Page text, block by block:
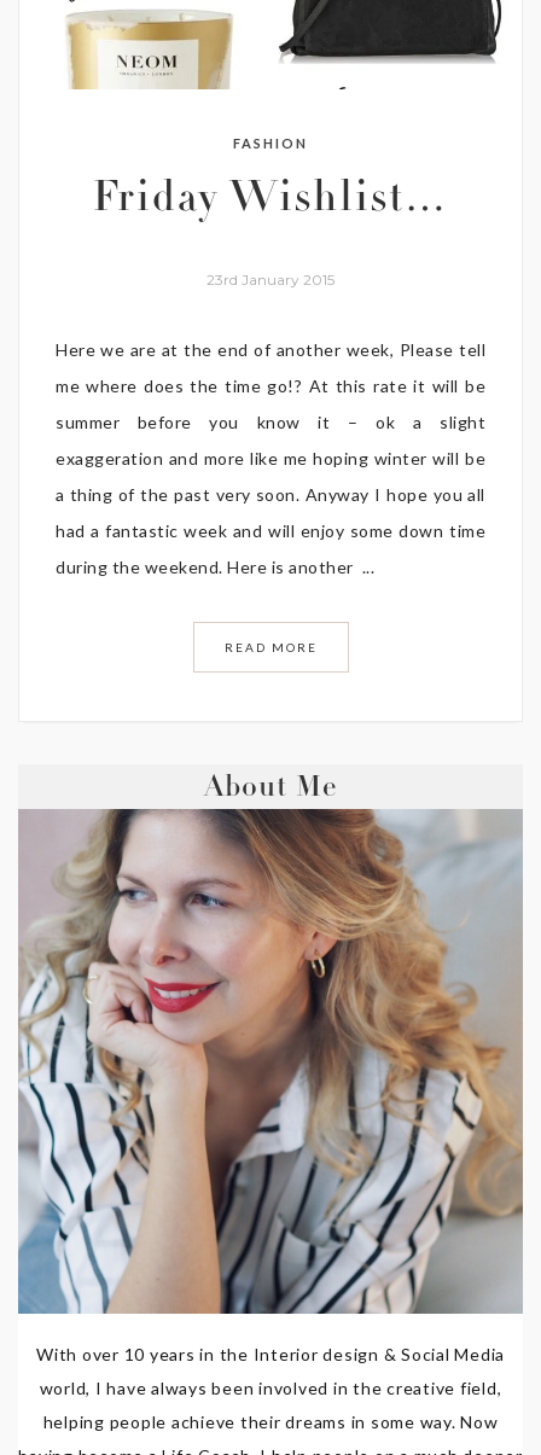
FASHION
Friday Wishlist…
23rd January 2015
Here we are at the end of another week, Please tell
me where does the time go!? At this rate it will be
summer before you know it – ok a slight
exaggeration and more like me hoping winter will be
a thing of the past very soon. Anyway I hope you all
had a fantastic week and will enjoy some down time
during the weekend. Here is another ...
READ MORE
About Me
With over 10 years in the Interior design & Social Media
world, I have always been involved in the creative field,
helping people achieve their dreams in some way. Now